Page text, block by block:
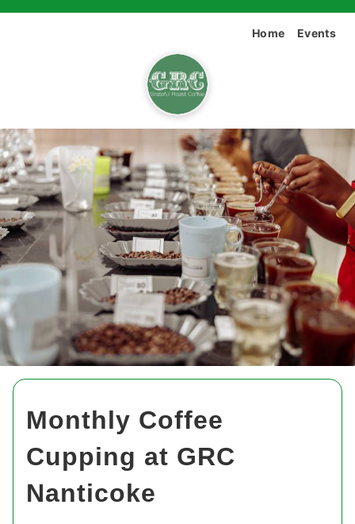
Home Events
Monthly Coffee
Cupping at GRC
Nanticoke